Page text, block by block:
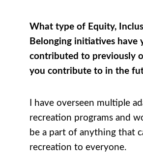
What type of Equity,
Belonging initiatives have
contributed to previously
you contribute to in the
I have overseen multiple
recreation programs and
be a part of anything that
recreation to everyone.